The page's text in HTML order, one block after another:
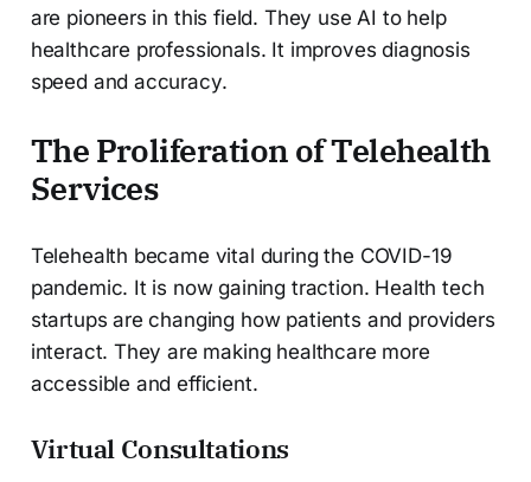
are pioneers in this field. They use AI to help
healthcare professionals. It improves diagnosis
speed and accuracy.
The Proliferation of Telehealth
Services
Telehealth became vital during the COVID-19
pandemic. It is now gaining traction. Health tech
startups are changing how patients and providers
interact. They are making healthcare more
accessible and efficient.
Virtual Consultations